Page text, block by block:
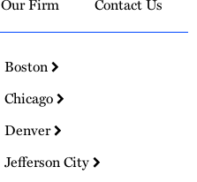
Our Firm Contact Us
Boston
Chicago
Denver
Jefferson City